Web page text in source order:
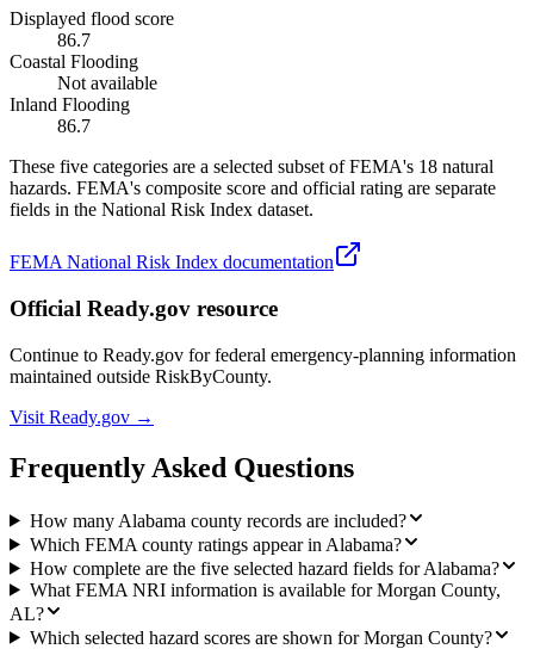
Displayed flood score
86.7
Coastal Flooding
Not available
Inland Flooding
86.7
These five categories are a selected subset of FEMA's 18 natural
hazards. FEMA's composite score and official rating are separate
fields in the National Risk Index dataset.
FEMA National Risk Index documentation
Official Ready.gov resource
Continue to Ready.gov for federal emergency-planning information
maintained outside RiskByCounty.
Visit Ready.gov →
Frequently Asked Questions
How many Alabama county records are included?
Which FEMA county ratings appear in Alabama?
How complete are the five selected hazard fields for Alabama?
What FEMA NRI information is available for Morgan County,
AL?
Which selected hazard scores are shown for Morgan County?